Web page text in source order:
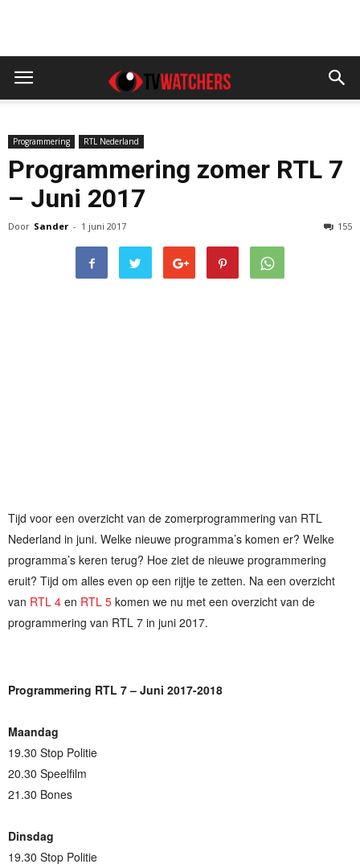
Programmering RTL Nederland
Programmering zomer RTL 7
– Juni 2017
Door Sander - 1 juni 2017 155
Tijd voor een overzicht van de zomerprogrammering van RTL
Nederland in juni. Welke nieuwe programma’s komen er? Welke
programma’s keren terug? Hoe ziet de nieuwe programmering
eruit? Tijd om alles even op een rijtje te zetten. Na een overzicht
van RTL 4 en RTL 5 komen we nu met een overzicht van de
programmering van RTL 7 in juni 2017.
Programmering RTL 7 – Juni 2017-2018
Maandag
19.30 Stop Politie
20.30 Speelfilm
21.30 Bones
Dinsdag
19.30 Stop Politie